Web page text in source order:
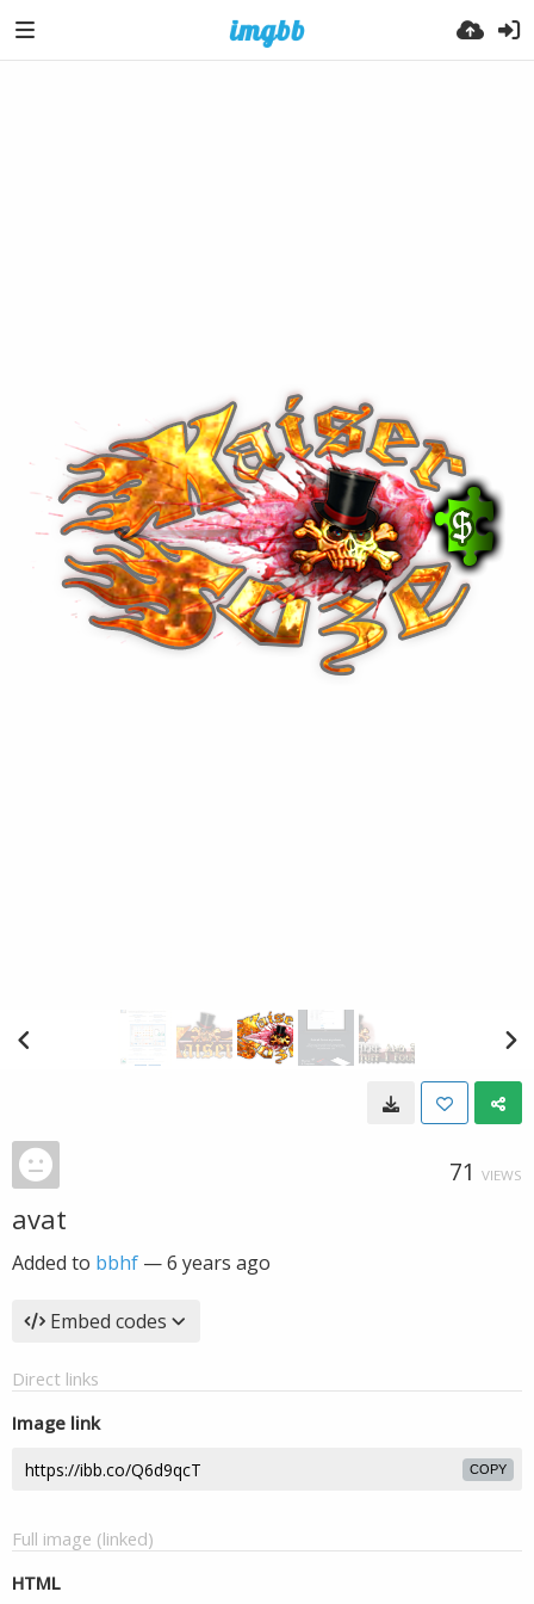
71 VIEWS
avat
Added to bbhf —6 years ago
Embed codes
Direct links
Image link
COPY
Full image (linked)
HTML